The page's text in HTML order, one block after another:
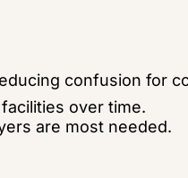
confusion for
over time.
are most needed.